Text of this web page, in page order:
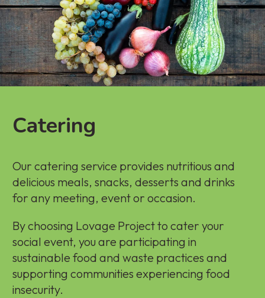
Catering
Our catering service provides nutritious and
delicious meals, snacks, desserts and drinks
for any meeting, event or occasion.
By choosing Lovage Project to cater your
social event, you are participating in
sustainable food and waste practices and
supporting communities experiencing food
insecurity.